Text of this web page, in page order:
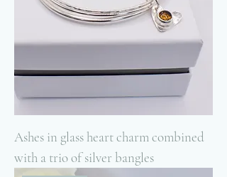
Ashes in glass heart charm combined
with a trio of silver bangles